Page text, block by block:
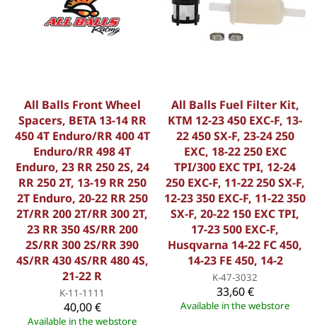
All Balls Front Wheel
Spacers, BETA 13-14 RR
450 4T Enduro/RR 400 4T
Enduro/RR 498 4T
Enduro, 23 RR 250 2S, 24
RR 250 2T, 13-19 RR 250
2T Enduro, 20-22 RR 250
2T/RR 200 2T/RR 300 2T,
23 RR 350 4S/RR 200
2S/RR 300 2S/RR 390
4S/RR 430 4S/RR 480 4S,
21-22 R
K-11-1111
40,00 €
Available in the webstore
All Balls Fuel Filter Kit,
KTM 12-23 450 EXC-F, 13-
22 450 SX-F, 23-24 250
EXC, 18-22 250 EXC
TPI/300 EXC TPI, 12-24
250 EXC-F, 11-22 250 SX-F,
12-23 350 EXC-F, 11-22 350
SX-F, 20-22 150 EXC TPI,
17-23 500 EXC-F,
Husqvarna 14-22 FC 450,
14-23 FE 450, 14-2
K-47-3032
33,60 €
Available in the webstore